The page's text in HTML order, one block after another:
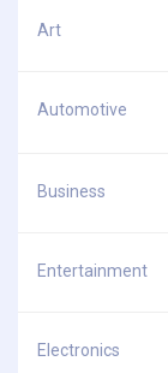
Art
Automotive
Business
Entertainment
Electronics